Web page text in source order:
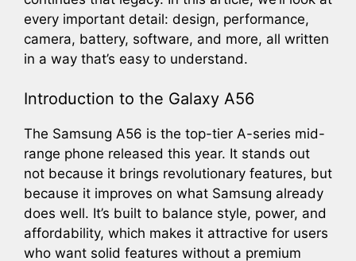
every important detail: design, performance,
camera, battery, software, and more, all written
in a way that’s easy to understand.
Introduction to the Galaxy A56
The Samsung A56 is the top-tier A-series mid-
range phone released this year. It stands out
not because it brings revolutionary features, but
because it improves on what Samsung already
does well. It’s built to balance style, power, and
affordability, which makes it attractive for users
who want solid features without a premium